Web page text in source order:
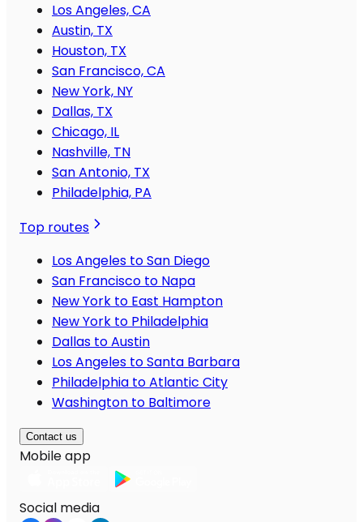
Los Angeles, CA
Austin, TX
Houston, TX
San Francisco, CA
New York, NY
Dallas, TX
Chicago, IL
Nashville, TN
San Antonio, TX
Philadelphia, PA
Top routes
Los Angeles to San Diego
San Francisco to Napa
New York to East Hampton
New York to Philadelphia
Dallas to Austin
Los Angeles to Santa Barbara
Philadelphia to Atlantic City
Washington to Baltimore
Contact us
Mobile app
Social media